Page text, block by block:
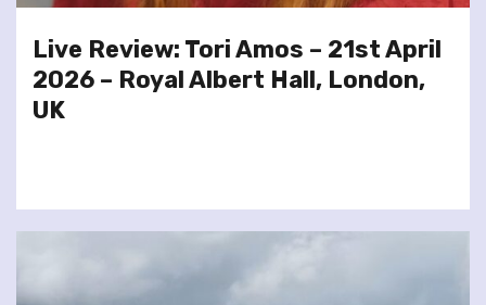
Live Review: Tori Amos – 21st April
2026 – Royal Albert Hall, London,
UK